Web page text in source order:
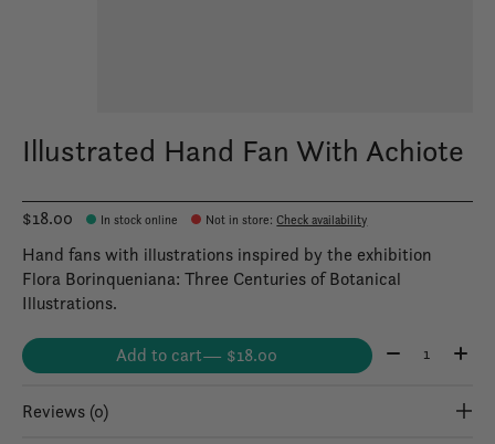
Illustrated Hand Fan With Achiote
$18.00 In stock online Not in store:Check availability
Hand fans with illustrations inspired by the exhibition
Flora Borinqueniana: Three Centuries of Botanical
Illustrations.
Add to cart — $18.00 Quantity:
Reviews (0)